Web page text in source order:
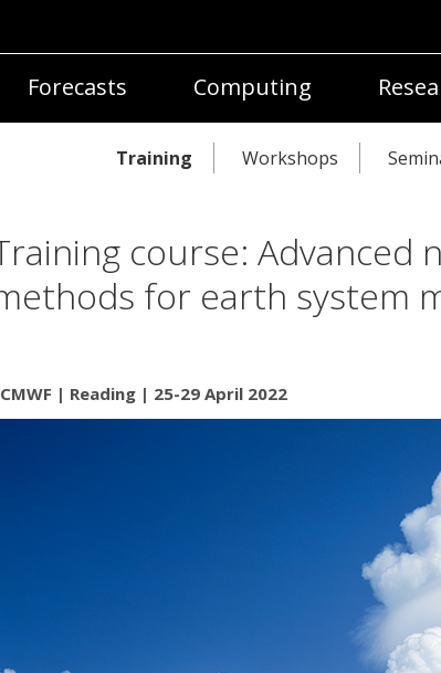
Forecasts Computing
Training Workshops
course: Advanced
for earth system
| Reading | 25-29 April 2022